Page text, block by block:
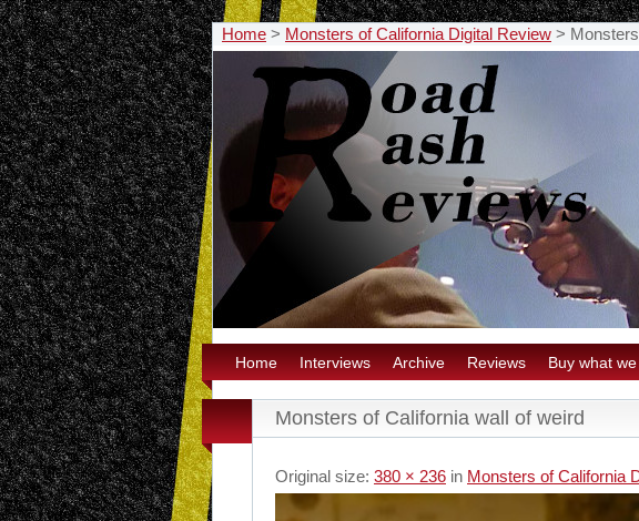
Home > Monsters of California Digital Review >
Home Interviews Archive Reviews Buy what
Monsters of California wall of weird
Original size: 380 × 236 in Monsters of California